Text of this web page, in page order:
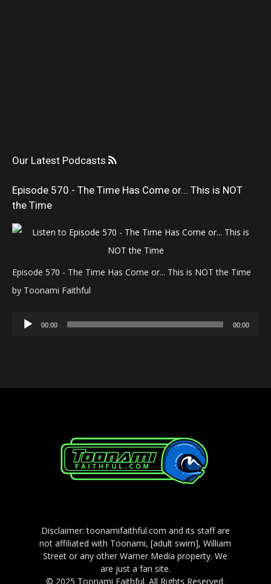
Our Latest Podcasts
Episode 570 - The Time Has Come or... This is NOT
the Time
Episode 570 - The Time Has Come or... This is NOT the Time
by Toonami Faithful
Audio
00:00 00:00
Disclaimer: toonamifaithful.com and its staff are
not affiliated with Toonami, [adult swim], William
Street or any other Warner Media property. We
are just a fan site.
© 2025 Toonami Faithful. All Rights Reserved.